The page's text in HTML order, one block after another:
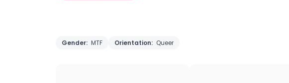
Gender: MTF Orientation: Queer